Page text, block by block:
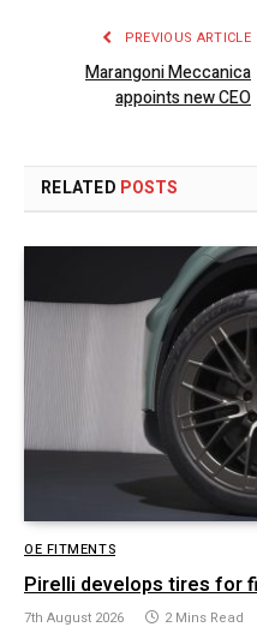
PREVIOUS ARTICLE
Marangoni Meccanica
appoints new CEO
RELATED POSTS
OE FITMENTS
Pirelli develops tires for
7th August 2026 2 Mins Read